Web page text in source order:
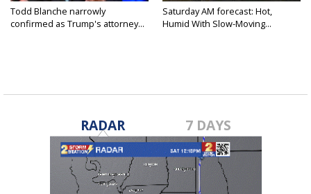
Todd Blanche narrowly
confirmed as Trump's attorney...
Saturday AM forecast: Hot,
Humid With Slow-Moving...
RADAR 7 DAYS